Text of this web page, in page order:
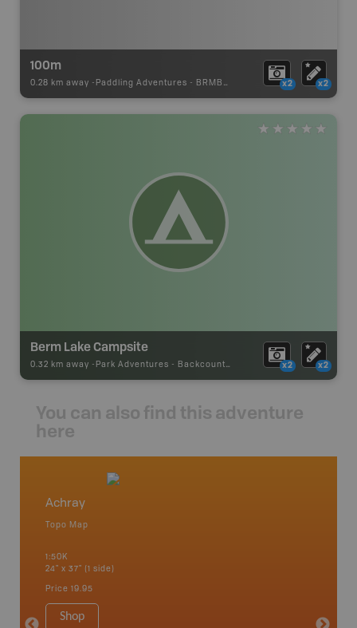
100m
0.28 km away - Paddling Adventures - BRMB_PORTAGE x2 x2
Berm Lake Campsite
0.32 km away - Park Adventures - Backcountry Site Canoe x2 x2
You can also find this adventure
here
Achray
Topo Map
1:50K
24" x 37" (1 side)
Price 19.95
Shop